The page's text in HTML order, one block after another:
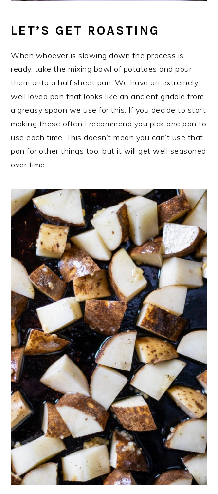
LET’S GET ROASTING
When whoever is slowing down the process is
ready, take the mixing bowl of potatoes and pour
them onto a half sheet pan. We have an extremely
well loved pan that looks like an ancient griddle from
a greasy spoon we use for this. If you decide to start
making these often I recommend you pick one pan to
use each time. This doesn’t mean you can’t use that
pan for other things too, but it will get well seasoned
over time.